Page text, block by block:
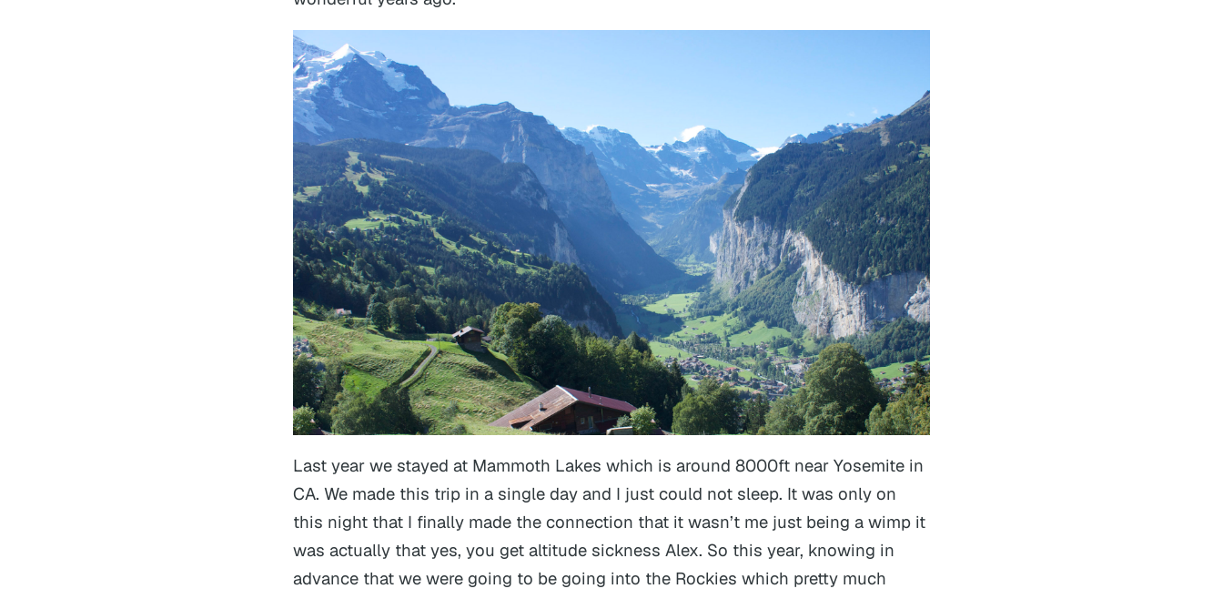
Last year we stayed at Mammoth Lakes which is around 8000ft near Yosemite in
CA. We made this trip in a single day and I just could not sleep. It was only on
this night that I finally made the connection that it wasn’t me just being a wimp it
was actually that yes, you get altitude sickness Alex. So this year, knowing in
advance that we were going to be going into the Rockies which pretty much